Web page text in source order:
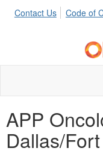
Contact Us Code of
APP
Dallas/